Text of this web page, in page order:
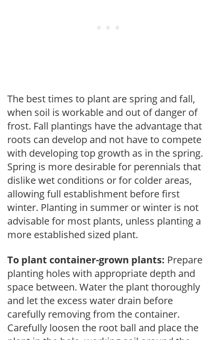
The best times to plant are spring and fall,
when soil is workable and out of danger of
frost. Fall plantings have the advantage that
roots can develop and not have to compete
with developing top growth as in the spring.
Spring is more desirable for perennials that
dislike wet conditions or for colder areas,
allowing full establishment before first
winter. Planting in summer or winter is not
advisable for most plants, unless planting a
more established sized plant.
To plant container-grown plants: Prepare
planting holes with appropriate depth and
space between. Water the plant thoroughly
and let the excess water drain before
carefully removing from the container.
Carefully loosen the root ball and place the